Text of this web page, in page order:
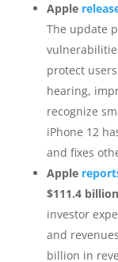
Apple
The update
protect
hearing,
recognize
iPhone 12
and fixes
Apple
$111.4
investor
and
billion in